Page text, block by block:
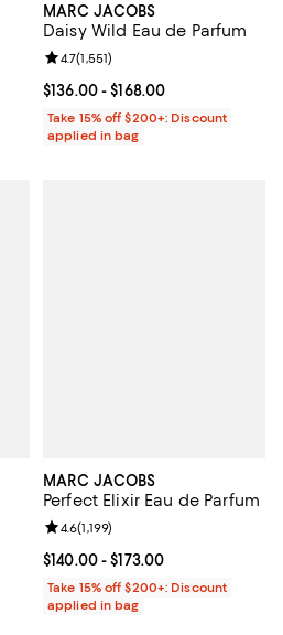
$146.00; ;
reviews;
MARC JACOBS
Daisy Wild Eau de Parfum
Current price From $136.00 to
$136.00- $168.00
Review rating: 4.7 out of 5; 1,551
4.7(1,551)
Take 15% off $200+: Discount
applied in bag
to $176.00; ;
reviews;
MARC JACOBS
Perfect Elixir Eau de Parfum
Current price From $140.00 to
$140.00- $173.00
Review rating: 4.6 out of 5; 1,199
4.6(1,199)
Take 15% off $200+: Discount
applied in bag